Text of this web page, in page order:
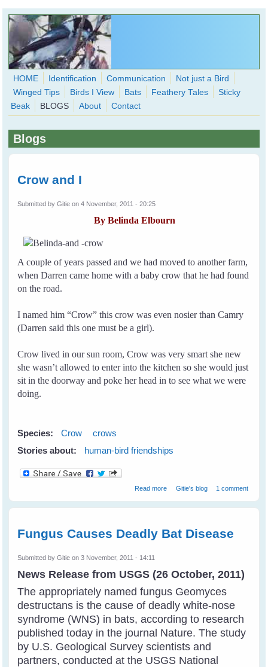
Skip to main content
WingedHearts.org
Wild Birds Families - More love than you thought possible
Search
HOME Identification Communication
Not just a Bird
Winged Tips
Birds I View Bats Feathery Tales
Sticky
Beak
BLOGS About Contact
Blogs
Crow and I
Submitted byGitie on 4 November, 2011 - 20:25
By Belinda Elbourn
A couple of years passed and we had moved to another farm,
when Darren came home with a baby crow that he had found
on the road.
I named him “Crow” this crow was even nosier than Camry
(Darren said this one must be a girl).
Crow lived in our sun room, Crow was very smart she new
she wasn’t allowed to enter into the kitchen so she would just
sit in the doorway and poke her head in to see what we were
doing.
Species: Crow
crows
Stories about:
human-bird friendships
Read more about Crow and I
Gitie's blog 1 comment
Fungus Causes Deadly Bat Disease
Submitted byGitie on 3 November, 2011 - 14:11
News Release from USGS (26 October, 2011)
The appropriately named fungus Geomyces
destructans is the cause of deadly white-nose
syndrome (WNS) in bats, according to research
published today in the journal Nature. The study
by U.S. Geological Survey scientists and
partners, conducted at the USGS National